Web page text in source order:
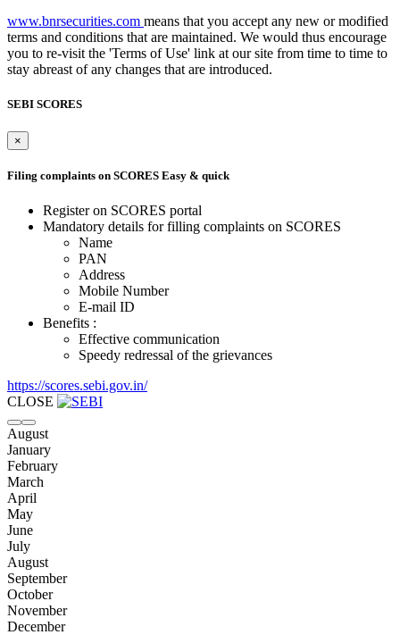
www.bnrsecurities.com means that you accept any new or modified
terms and conditions that are maintained. We would thus encourage
you to re-visit the 'Terms of Use' link at our site from time to time to
stay abreast of any changes that are introduced.
SEBI SCORES
×
Filing complaints on SCORES Easy & quick
Register on SCORES portal
Mandatory details for filling complaints on SCORES
Name
PAN
Address
Mobile Number
E-mail ID
Benefits :
Effective communication
Speedy redressal of the grievances
https://scores.sebi.gov.in/
CLOSE
August
January
February
March
April
May
June
July
August
September
October
November
December